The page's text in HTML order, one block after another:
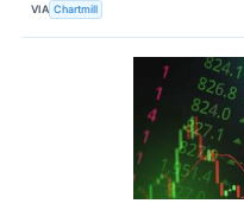
VIA Chartmill